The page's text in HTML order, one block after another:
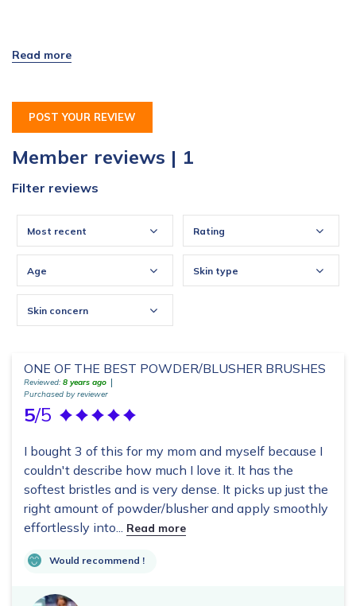
POST YOUR REVIEW
Member reviews | 1
Filter reviews
Most recent Rating
Age Skin type
Skin concern
ONE OF THE BEST POWDER/BLUSHER BRUSHES
Reviewed: 8 years ago
Purchased by reviewer
5/5
I bought 3 of this for my mom and myself because I
couldn't describe how much I love it. It has the
softest bristles and is very dense. It picks up just the
right amount of powder/blusher and apply smoothly
effortlessly into... Read more
Would recommend !